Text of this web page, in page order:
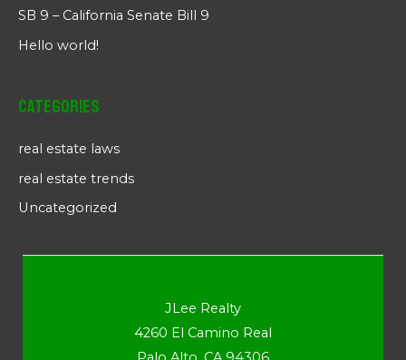
SB 9 – California Senate Bill 9
Hello world!
Categories
real estate laws
real estate trends
Uncategorized
JLee Realty
4260 El Camino Real